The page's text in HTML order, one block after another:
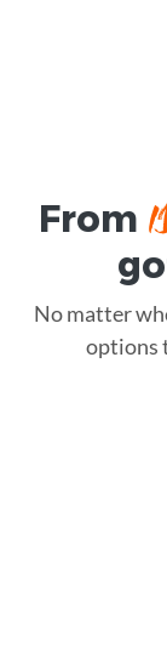
From
No matter
options